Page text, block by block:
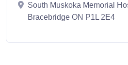
South Muskoka Memorial
Bracebridge ON P1L 2E4